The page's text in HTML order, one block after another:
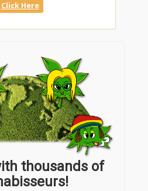
Click Here
thousands of